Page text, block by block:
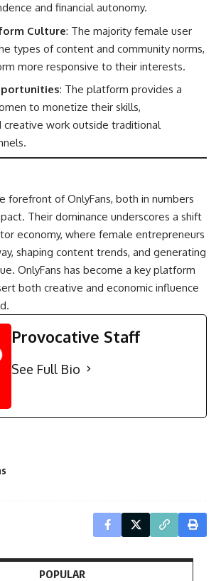
and financial autonomy.
Culture: The majority female user
types of content and community norms,
more responsive to their interests.
: The platform provides a
to monetize their skills,
creative work outside traditional
forefront of OnlyFans, both in numbers
Their dominance underscores a shift
economy, where female entrepreneurs
shaping content trends, and generating
OnlyFans has become a key platform
both creative and economic influence
Provocative Staff
See Full Bio
POPULAR